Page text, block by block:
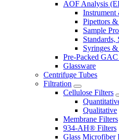
AOF Analysis
Instrument
Pipettors
Sample
Syringes
Pre-Packed
Glassware
Centrifuge Tubes
Filtration
Cellulose Filters
Qualitative
Membrane Filters
934-AH® Filters
Glass Microfiber